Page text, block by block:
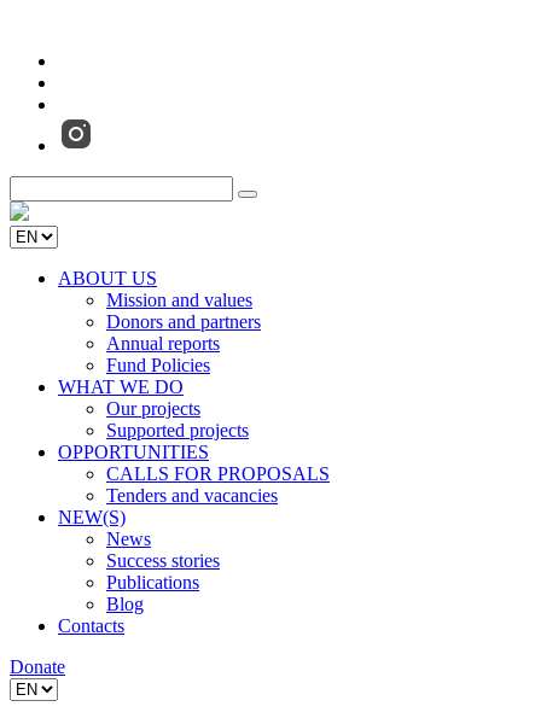
ABOUT US
Mission and values
Donors and partners
Annual reports
Fund Policies
WHAT WE DO
Our projects
Supported projects
OPPORTUNITIES
CALLS FOR PROPOSALS
Tenders and vacancies
NEW(S)
News
Success stories
Publications
Blog
Contacts
Donate